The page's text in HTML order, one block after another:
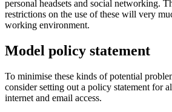
personal headsets and social networking.
restrictions on the use of these will very
working environment.
Model policy statement
To minimise these kinds of potential
consider setting out a policy statement for
internet and email access.